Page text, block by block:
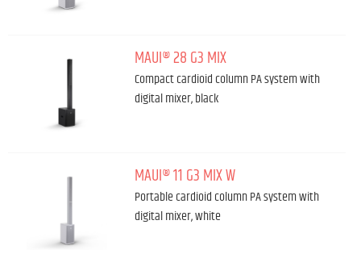
MAUI® 28 G3 MIX
Compact cardioid column PA system with
digital mixer, black
MAUI® 11 G3 MIX W
Portable cardioid column PA system with
digital mixer, white